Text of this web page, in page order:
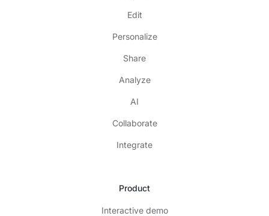
Edit
Personalize
Share
Analyze
AI
Collaborate
Integrate
Product
Interactive demo